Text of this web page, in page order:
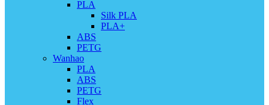
PLA
Silk PLA
PLA+
ABS
PETG
Wanhao
PLA
ABS
PETG
Flex